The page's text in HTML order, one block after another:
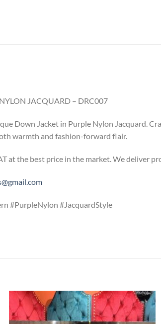
JACQUARD – DRC007
Down Jacket in Purple Nylon Jacquard.
warmth and fashion-forward flair.
at the best price in the market. We deliver
#PurpleNylon #JacquardStyle